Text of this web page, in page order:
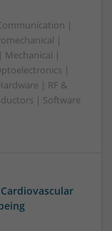
|
|
Mechanical |
|
| RF &
| Software